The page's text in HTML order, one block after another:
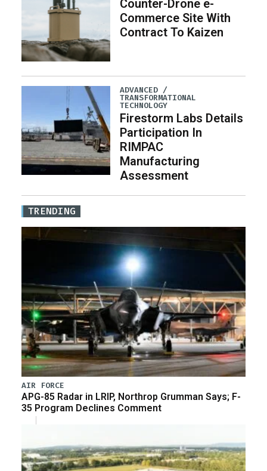
Counter-Drone e-
Commerce Site With
Contract To Kaizen
ADVANCED /
TRANSFORMATIONAL
TECHNOLOGY
Firestorm Labs Details
Participation In
RIMPAC
Manufacturing
Assessment
TRENDING
AIR FORCE
APG-85 Radar in LRIP, Northrop Grumman Says; F-
35 Program Declines Comment